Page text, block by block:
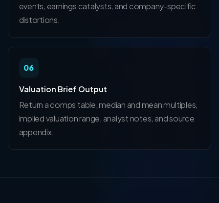
events, earnings catalysts, and company-specific
distortions.
06
Valuation Brief Output
Return a comps table, median and mean multiples,
implied valuation range, analyst notes, and source
appendix.